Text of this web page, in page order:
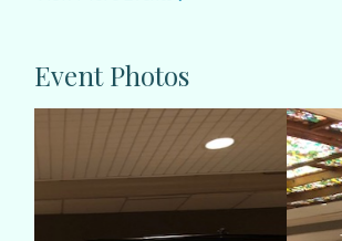
Event Photos